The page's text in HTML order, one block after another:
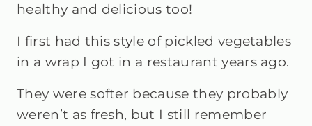
healthy and delicious too!
I first had this style of pickled vegetables
in a wrap I got in a restaurant years ago.
They were softer because they probably
weren’t as fresh, but I still remember